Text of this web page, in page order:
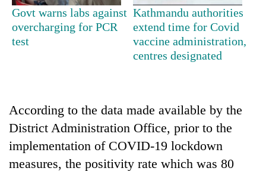
TRENDING
55
USYC
Nepal
Govt warns labs against
overcharging for PCR
test
Kathmandu authorities
extend time for Covid
vaccine administration,
centres designated
According to the data made available by the
District Administration Office, prior to the
implementation of COVID-19 lockdown
measures, the positivity rate which was 80